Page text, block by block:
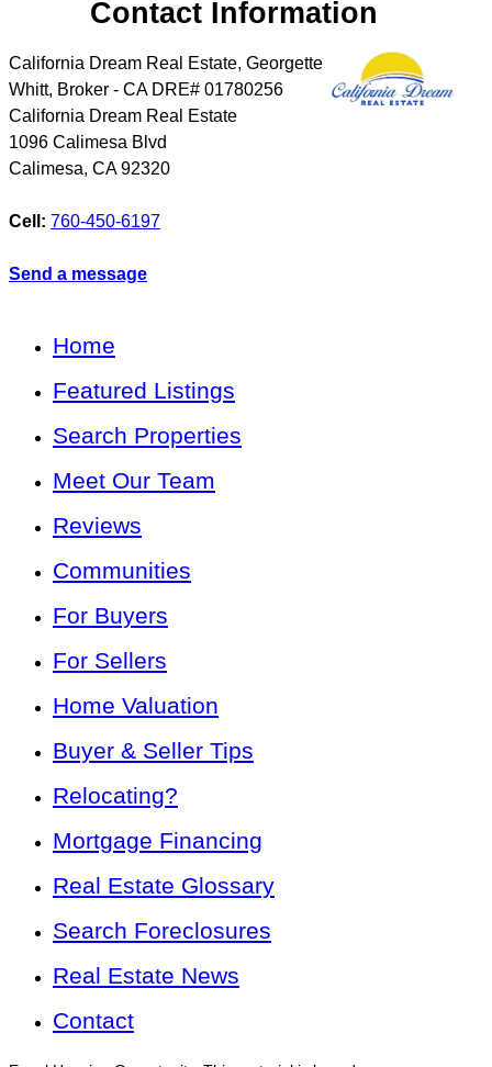
Contact Information
California Dream Real Estate, Georgette
Whitt, Broker - CA DRE# 01780256
California Dream Real Estate
1096 Calimesa Blvd
Calimesa, CA 92320
Cell: 760-450-6197
Send a message
Home
Featured Listings
Search Properties
Meet Our Team
Reviews
Communities
For Buyers
For Sellers
Home Valuation
Buyer & Seller Tips
Relocating?
Mortgage Financing
Real Estate Glossary
Search Foreclosures
Real Estate News
Contact